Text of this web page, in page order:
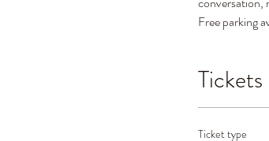
Free parking
Tickets
Ticket type